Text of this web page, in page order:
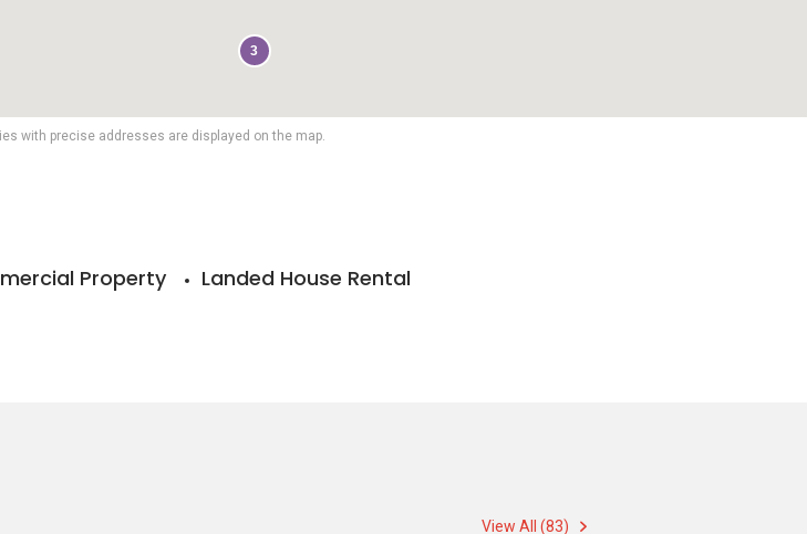
with precise addresses are displayed on the map.
3
Property
Landed House Rental
View All (83)